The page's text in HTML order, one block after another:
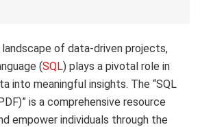
of data-driven projects,
(SQL) plays a pivotal role in
into meaningful insights. The “SQL
is a comprehensive resource
empower individuals through the